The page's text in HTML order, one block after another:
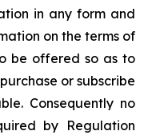
in any form and
on the terms of
be offered so as to
or subscribe
Consequently no
by Regulation